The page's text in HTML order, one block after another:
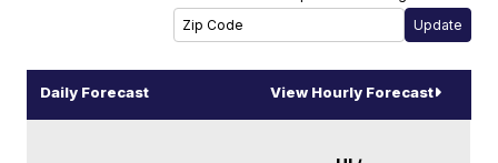
Daily Forecast View Hourly Forecast